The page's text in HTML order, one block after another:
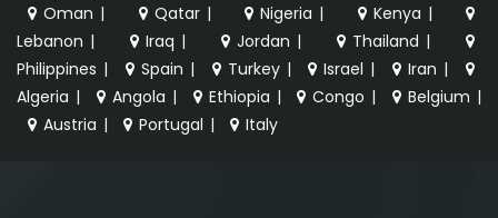
Oman | Qatar | Nigeria | Kenya |
Lebanon | Iraq | Jordan | Thailand |
Philippines | Spain | Turkey | Israel | Iran |
Algeria | Angola | Ethiopia | Congo | Belgium |
Austria | Portugal | Italy